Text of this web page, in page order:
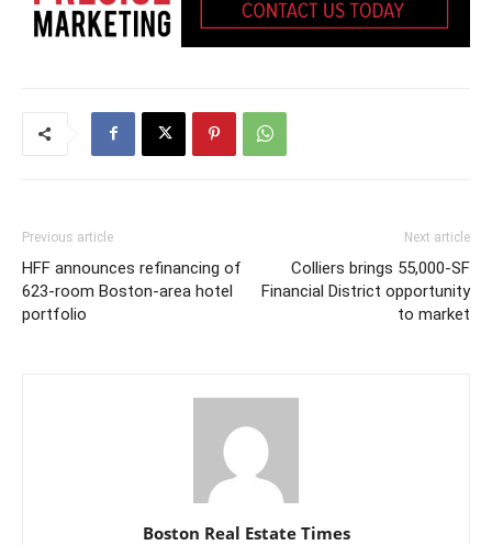
Previous article
HFF announces refinancing of
623-room Boston-area hotel
portfolio
Next article
Colliers brings 55,000-SF
Financial District opportunity
to market
Boston Real Estate Times